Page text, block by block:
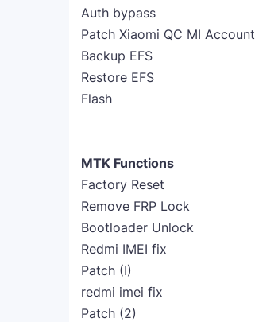
Auth bypass
Patch Xiaomi QC MI Account
Backup EFS
Restore EFS
Flash
MTK Functions
Factory Reset
Remove FRP Lock
Bootloader Unlock
Redmi IMEI fix
Patch (I)
redmi imei fix
Patch (2)